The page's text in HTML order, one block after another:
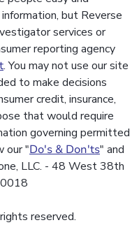
but Reverse
services or
reporting agency
. You may not use our site
to make decisions
credit, insurance,
that would require
governing permitted
our "Do's & Don'ts" and
LLC. - 48 West 38th
reserved.